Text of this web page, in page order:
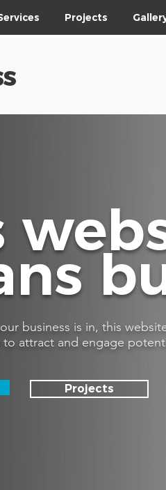
Projects
business is in, this
attract and engage
Projects